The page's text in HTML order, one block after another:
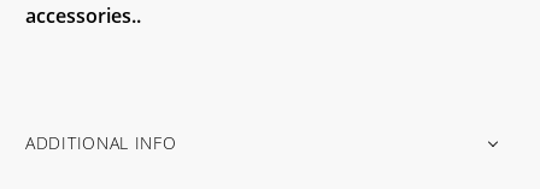
accessories..
ADDITIONAL INFO